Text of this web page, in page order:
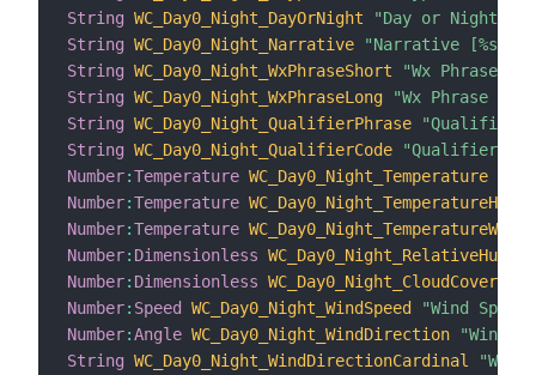
String WC_Day0_Night_DayOrNight
"Day or Night
String WC_Day0_Night_Narrative "Narrative [%s]"
String WC_Day0_Night_WxPhraseShort
"Wx Phrase
String WC_Day0_Night_WxPhraseLong
"Wx Phrase
String WC_Day0_Night_QualifierPhrase
"Qualifier
String WC_Day0_Night_QualifierCode
"Qualifier
Number:Temperature WC_Day0_Night_Temperature
Number:Temperature
Number:Temperature
Number: Dimensionless
Number: Dimensionless WC_Day0_Night_CloudCover
Number: Speed WC_Day0_Night_WindSpeed
"Wind
Number:Angle WC_Day0_Night_WindDirection
"Wind
String WC_Day0_Night_WindDirectionCardinal